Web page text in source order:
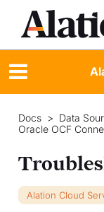
Docs > Data
Oracle OCF
Alation Cloud